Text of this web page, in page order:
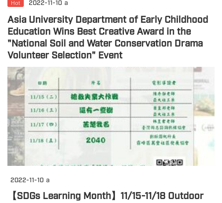
Hot 2022-11-10 a
Asia University Department of Early Childhood
Education Wins Best Creative Award in the
"National Soil and Water Conservation Drama
Volunteer Selection" Event
2022-11-10 a
【SDGs Learning Month】11/15-11/18 Outdoor